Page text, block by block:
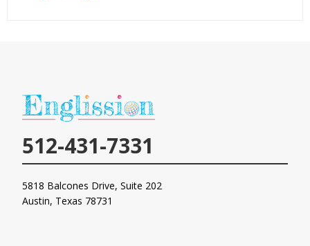
512-431-7331
5818 Balcones Drive, Suite 202
Austin, Texas 78731